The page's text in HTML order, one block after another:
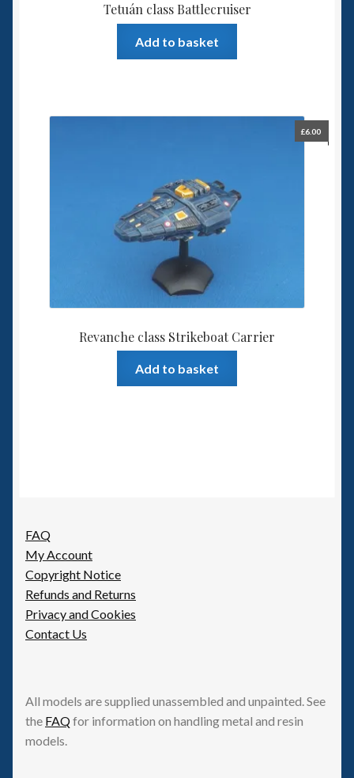
Tetuán class Battlecruiser
Add to basket
Revanche class Strikeboat Carrier
£6.00
Add to basket
FAQ
My Account
Copyright Notice
Refunds and Returns
Privacy and Cookies
Contact Us
All models are supplied unassembled and unpainted. See
the FAQfor information on handling metal and resin
models.